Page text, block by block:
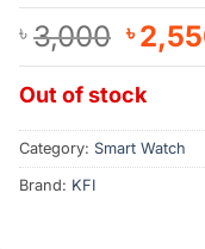
৳ 3,000
price
was:
৳
৳
Out of stock
Category: Smart Watch
Brand: KFI